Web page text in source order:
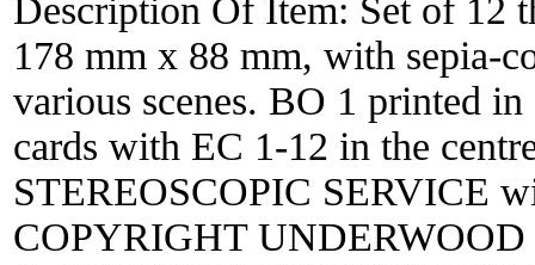
Description Of Item: Set of 12
178 mm x 88 mm, with sepia-
various scenes. BO 1 printed
cards with EC 1-12 in the
STEREOSCOPIC SERVICE
COPYRIGHT